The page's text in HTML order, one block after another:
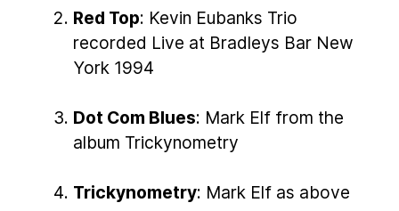
Red Top: Kevin Eubanks Trio
recorded Live at Bradleys Bar New
York 1994
Dot Com Blues: Mark Elf from the
album Trickynometry
Trickynometry: Mark Elf as above